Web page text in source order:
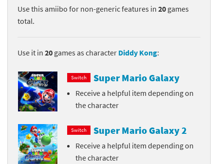
Use this amiibo for non-generic features in 20 games
total.
Use it in 20 games as character Diddy Kong:
Switch Super Mario Galaxy
Receive a helpful item depending on
the character
Switch Super Mario Galaxy 2
Receive a helpful item depending on
the character